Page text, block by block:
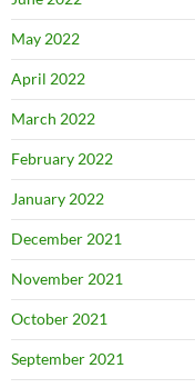
May 2022
April 2022
March 2022
February 2022
January 2022
December 2021
November 2021
October 2021
September 2021